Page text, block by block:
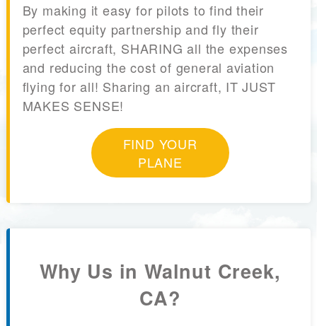
By making it easy for pilots to find their
perfect equity partnership and fly their
perfect aircraft, SHARING all the expenses
and reducing the cost of general aviation
flying for all! Sharing an aircraft, IT JUST
MAKES SENSE!
FIND YOUR
PLANE
Why Us in Walnut Creek,
CA?